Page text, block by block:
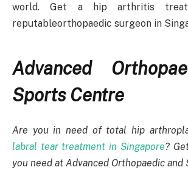
world. Get a hip arthritis
reputableorthopaedic surgeon in
Advanced
Sports Centre
Are you in need of total hip
labral tear treatment in Singapore?
you need at Advanced Orthopaedic and